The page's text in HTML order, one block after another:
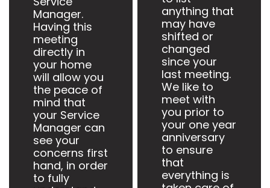
Manager.
Having this
meeting
directly in
your home
will allow you
the peace of
mind that
your Service
Manager can
see your
concerns first
hand, in order
to fully
anything that
may have
shifted or
changed
since your
last meeting.
We like to
meet with
you prior to
your one year
anniversary
to ensure
that
everything is